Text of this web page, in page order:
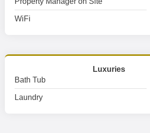
WiFi
Luxuries
Bath Tub
Laundry